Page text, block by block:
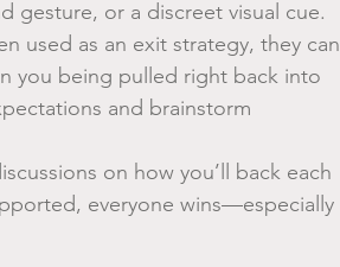
gesture, or a discreet visual cue.
used as an exit strategy, they can
you being pulled right back into
and brainstorm
on how you’ll back each
everyone wins—especially